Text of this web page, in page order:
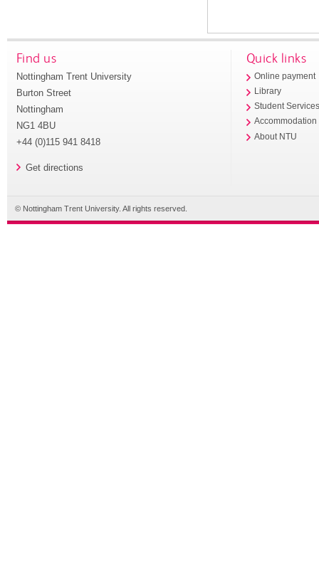
Find us
Nottingham Trent University
Burton Street
Nottingham
NG1 4BU
+44 (0)115 941 8418
Get directions
Quick links
Online payment
Library
Student
Accommodation
About NTU
© Nottingham Trent University. All rights reserved.